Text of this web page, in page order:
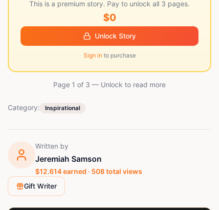
This is a premium story. Pay to unlock all 3 pages.
$0
Unlock Story
Sign in to purchase
Page 1 of 3 — Unlock to read more
Category: Inspirational
Written by
Jeremiah Samson
$12.614earned · 508total views
Gift Writer